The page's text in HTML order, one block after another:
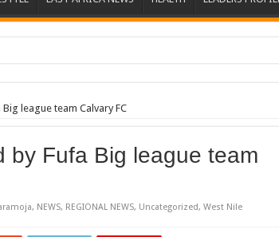
Death of NRM Flag Bearer
IN WEST NILE’S WEALTH CREATION STORY
Candidate Died
PRAYER CHURCH MINISTRIES
league team Calvary FC
by Fufa Big league team
, NEWS, REGIONAL NEWS, Uncategorized, West Nile